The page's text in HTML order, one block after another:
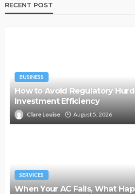
RECENT POST
BUSINESS
How to Avoid Regulatory
Investment Efficiency
Clare Louise August 5, 2026
SERVICES
When Your AC Fails, What